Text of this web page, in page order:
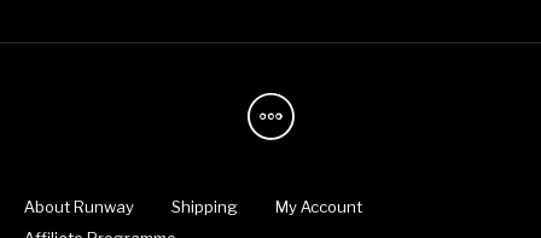
About Runway Shipping
My Account